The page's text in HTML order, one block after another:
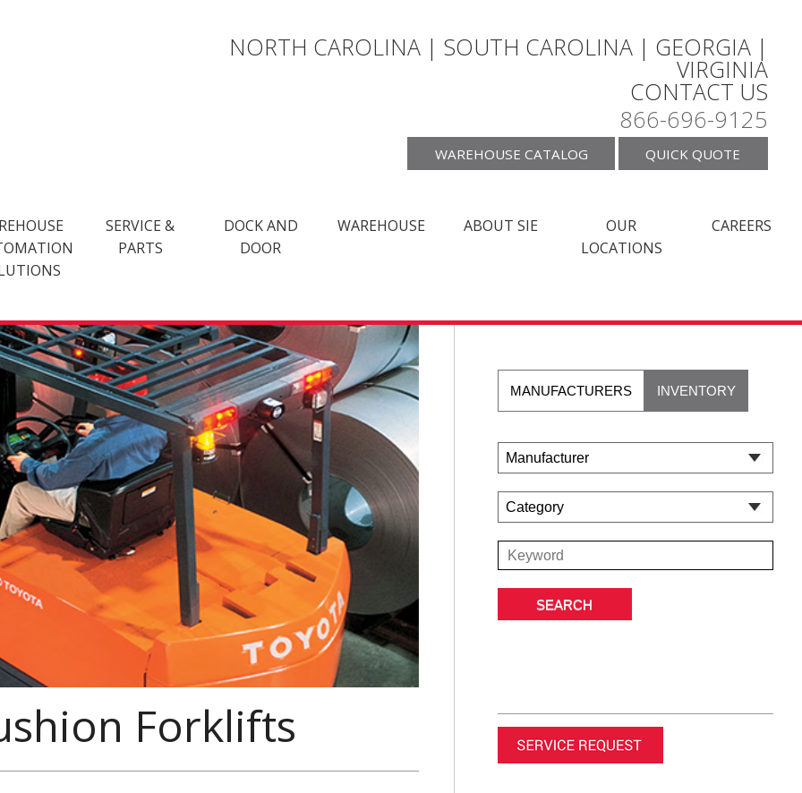
NORTH CAROLINA | SOUTH CAROLINA | GEORGIA |
VIRGINIA
CONTACT US
866-696-9125
WAREHOUSE CATALOG QUICK QUOTE
SERVICE &
PARTS
DOCK AND
DOOR
WAREHOUSE ABOUT SIE
OUR
LOCATIONS
CAREERS
Forklifts
MANUFACTURERS INVENTORY